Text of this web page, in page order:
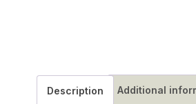
Description Additional